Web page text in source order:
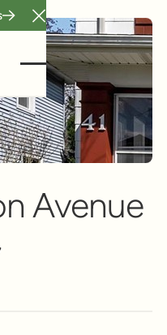
Close Announcement
Avenue